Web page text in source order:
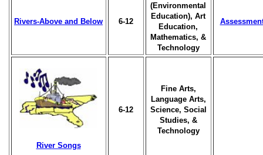
Rivers-Above and Below 6-12
(Environmental
Education), Art
Education,
Mathematics, &
Technology
River Songs
6-12
Fine Arts,
Language Arts,
Science, Social
Studies, &
Technology